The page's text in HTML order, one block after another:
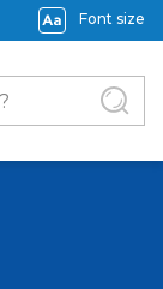
Font size